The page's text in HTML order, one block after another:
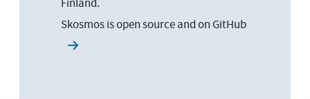
Finland.
Skosmos is open source and on GitHub